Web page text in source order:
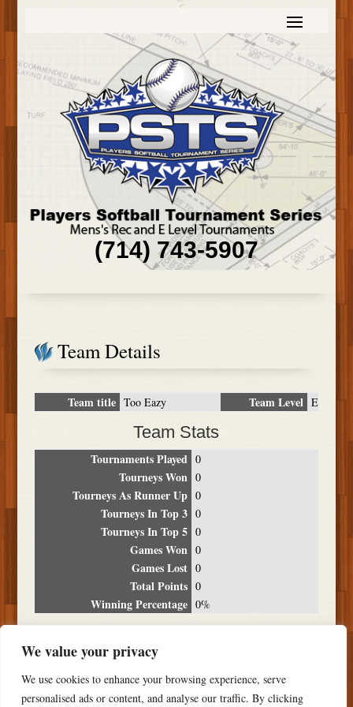
We value your privacy
We use cookies to enhance your browsing experience, serve
personalised ads or content, and analyse our traffic. By clicking
(714) 743-5907
Team Details
Team title Too Eazy Team Level E
Team Stats
Tournaments Played 0
Tourneys Won 0
Tourneys As Runner Up 0
Tourneys In Top 3 0
Tourneys In Top 5 0
Games Won 0
Games Lost 0
Total Points 0
Winning Percentage 0%
Date Location Place
NO RESULTS FOUND